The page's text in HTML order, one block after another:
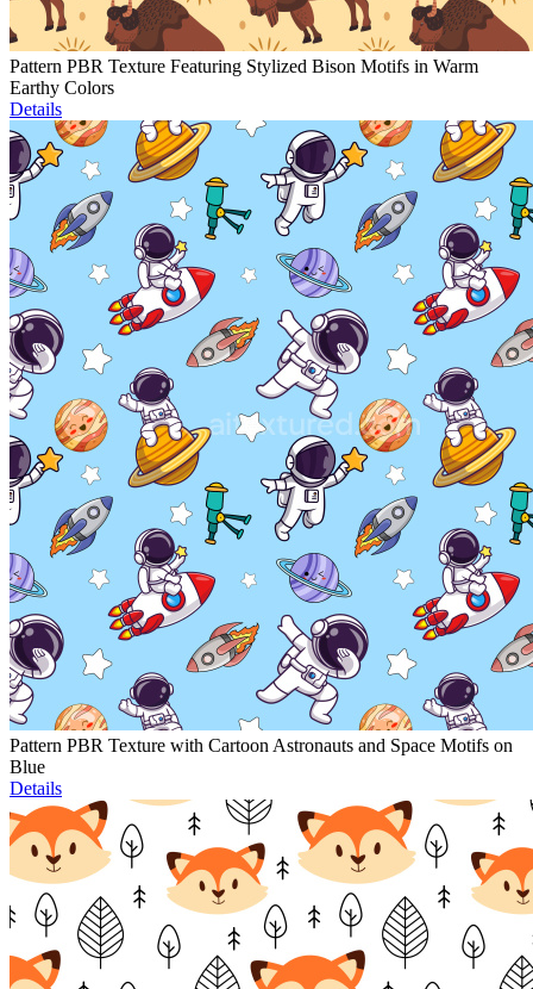
Pattern PBR Texture Featuring Stylized Bison Motifs in Warm
Earthy Colors
Details
Pattern PBR Texture with Cartoon Astronauts and Space Motifs on
Blue
Details